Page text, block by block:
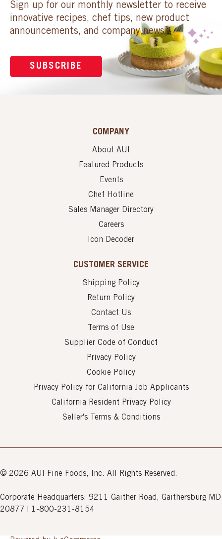
Sign up for our monthly newsletter to receive
innovative recipes, chef tips, new product
announcements, and company news.
SUBSCRIBE
COMPANY
About AUI
Featured Products
Events
Chef Hotline
Sales Manager Directory
Careers
Icon Decoder
CUSTOMER SERVICE
Shipping Policy
Return Policy
Contact Us
Terms of Use
Supplier Code of Conduct
Privacy Policy
Cookie Policy
Privacy Policy for California Job Applicants
California Resident Privacy Policy
Seller's Terms & Conditions
© 2026 AUI Fine Foods, Inc. All Rights Reserved.
Corporate Headquarters: 9211 Gaither Road, Gaithersburg MD
20877 | 1-800-231-8154